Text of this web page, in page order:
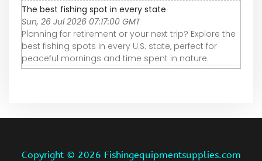
The best fishing spot in every state
Sun, 26 Jul 2026 07:17:00 GMT
Planning for retirement or your next trip? Explore the
best fishing spots in every U.S. state, perfect for
peaceful mornings and time spent in nature.
Copyright © 2026 Fishingequipmentsupplies.com